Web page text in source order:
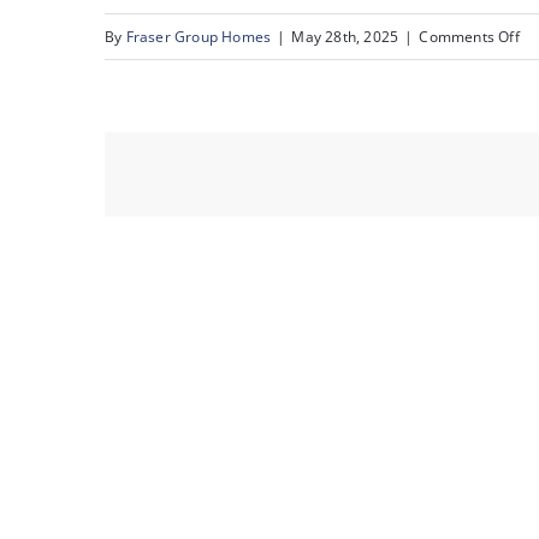
By Fraser Group Homes | May 28th, 2025 | Comments Offon